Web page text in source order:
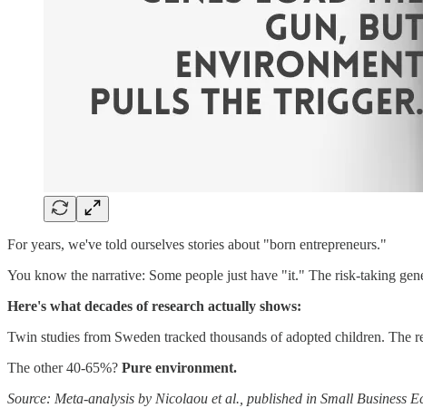
For years, we've told ourselves stories about "born entrepreneurs."
You know the narrative: Some people just have "it." The risk-taking
Here's what decades of research actually shows:
Twin studies from Sweden tracked thousands of adopted children. The
The other 40-65%? Pure environment.
Source: Meta-analysis by Nicolaou et al., published in Small Business